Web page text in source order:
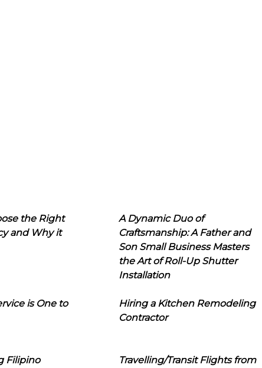
the Right
and Why it
A Dynamic Duo of
Craftsmanship: A Father and
Son Small Business Masters
the Art of Roll-Up Shutter
Installation
is One to
Hiring a Kitchen Remodeling
Contractor
Filipino
Travelling/Transit Flights from